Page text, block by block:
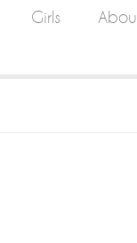
Girls